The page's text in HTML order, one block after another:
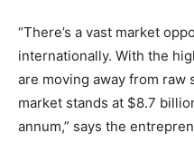
“There’s a vast market
internationally. With the
are moving away from raw
market stands at $8.7
annum,” says the